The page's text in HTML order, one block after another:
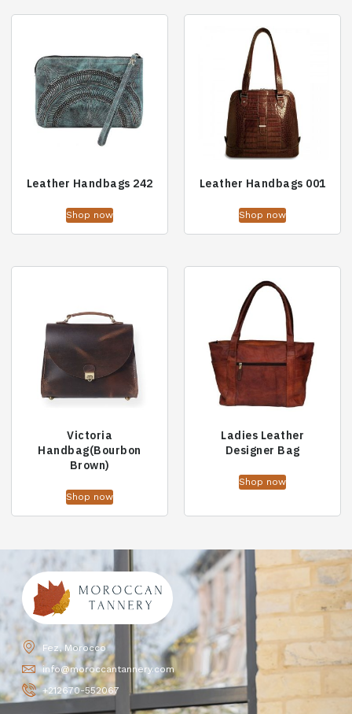
Leather Handbags 242
Shop now
Leather Handbags 001
Shop now
Victoria
Handbag(Bourbon
Brown)
Shop now
Ladies Leather
Designer Bag
Shop now
Fez, Morocco
info@moroccantannery.com
+212670-552067